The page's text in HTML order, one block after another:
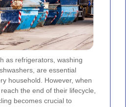
as refrigerators, washing
are essential
household. However, when
the end of their lifecycle,
becomes crucial to